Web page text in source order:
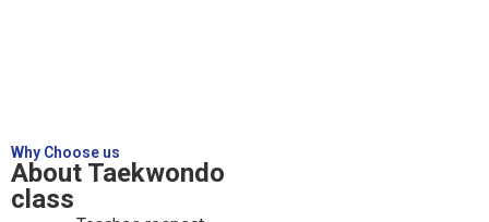
Why Choose us
About Taekwondo
class